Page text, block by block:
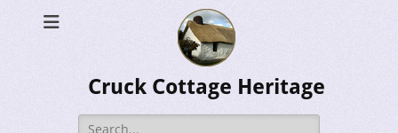
Cruck Cottage Heritage
Search